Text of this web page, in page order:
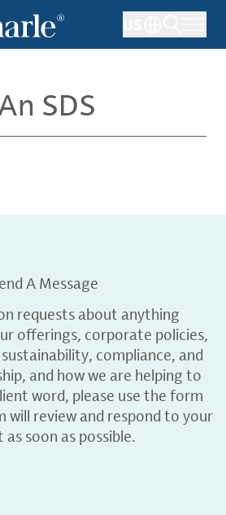
SDS
A Message
requests about anything
offerings, corporate policies,
compliance, and
and how we are helping to
word, please use the form
will review and respond to your
as soon as possible.